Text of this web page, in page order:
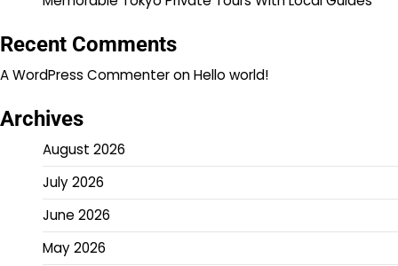
Recent Comments
A WordPress CommenteronHello world!
Archives
August 2026
July 2026
June 2026
May 2026